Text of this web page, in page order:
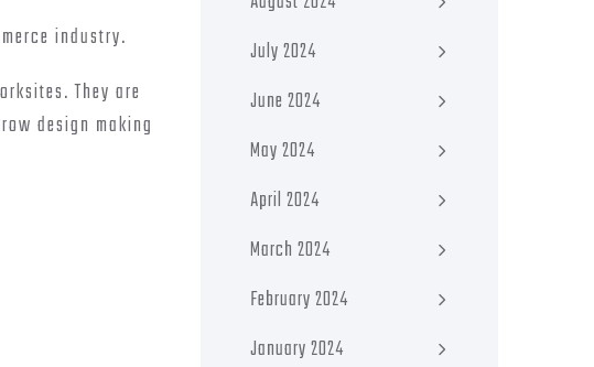
industry.
They are
design making
July 2024
June 2024
May 2024
April 2024
March 2024
February 2024
January 2024